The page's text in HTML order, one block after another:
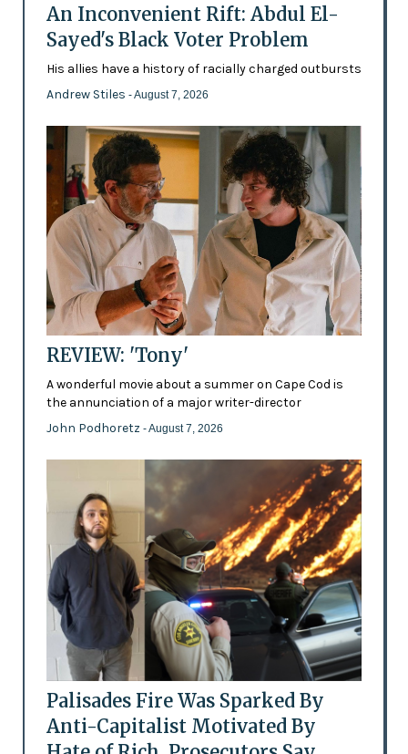
An Inconvenient Rift: Abdul El-
Sayed's Black Voter Problem
His allies have a history of racially charged outbursts
Andrew Stiles - August 7, 2026
REVIEW: 'Tony'
A wonderful movie about a summer on Cape Cod is
the annunciation of a major writer-director
John Podhoretz - August 7, 2026
Palisades Fire Was Sparked By
Anti-Capitalist Motivated By